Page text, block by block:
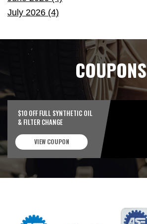
July 2026 (4)
COUPONS
$10 OFF FULL SYNTHETIC OIL
& FILTER CHANGE
VIEW COUPON